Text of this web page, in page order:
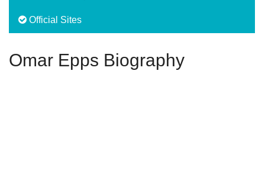
Official Sites
Omar Epps Biography